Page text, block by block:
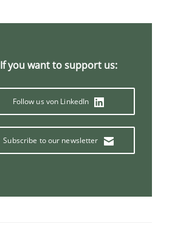
If you want to support us:
Follow us von LinkedIn
Subscribe to our newsletter